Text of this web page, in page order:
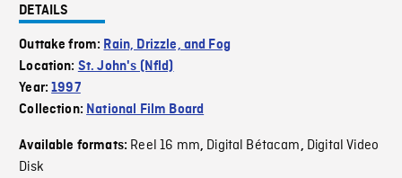
DETAILS
Outtake from: Rain, Drizzle, and Fog
Location: St. John's (Nfld)
Year:1997
Collection: National Film Board
Available formats: Reel 16 mm, Digital Bétacam, Digital Video
Disk